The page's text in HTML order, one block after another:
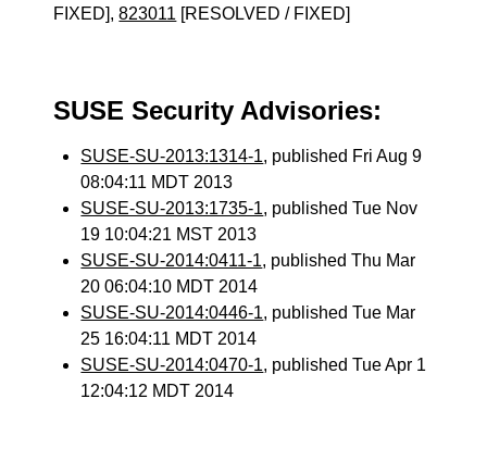
FIXED],823011 [RESOLVED / FIXED]
SUSE Security Advisories:
SUSE-SU-2013:1314-1, published Fri Aug 9
08:04:11 MDT 2013
SUSE-SU-2013:1735-1, published Tue Nov
19 10:04:21 MST 2013
SUSE-SU-2014:0411-1, published Thu Mar
20 06:04:10 MDT 2014
SUSE-SU-2014:0446-1, published Tue Mar
25 16:04:11 MDT 2014
SUSE-SU-2014:0470-1, published Tue Apr 1
12:04:12 MDT 2014